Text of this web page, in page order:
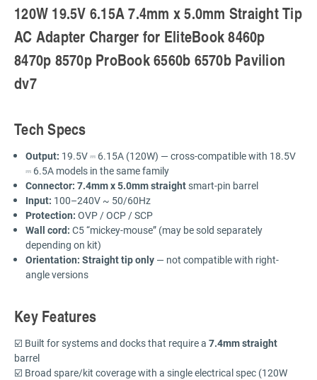
120W 19.5V 6.15A 7.4mm x 5.0mm Straight Tip
AC Adapter Charger for EliteBook 8460p
8470p 8570p ProBook 6560b 6570b Pavilion
dv7
Tech Specs
Output: 19.5V ⎓ 6.15A (120W) — cross-compatible with 18.5V
⎓ 6.5A models in the same family
Connector: 7.4mm x 5.0mm straightsmart-pin barrel
Input: 100–240V ~ 50/60Hz
Protection: OVP / OCP / SCP
Wall cord: C5 “mickey-mouse” (may be sold separately
depending on kit)
Orientation: Straight tip only — not compatible with right-
angle versions
Key Features
☑️ Built for systems and docks that require a 7.4mm straight
barrel
☑️ Broad spare/kit coverage with a single electrical spec (120W